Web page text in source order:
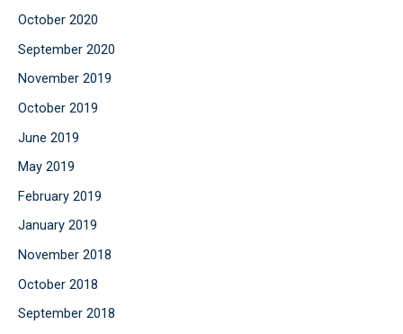
October 2020
September 2020
November 2019
October 2019
June 2019
May 2019
February 2019
January 2019
November 2018
October 2018
September 2018